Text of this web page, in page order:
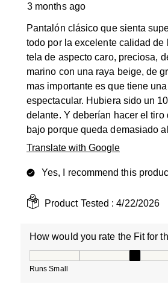
3 months ago
Pantalón clásico que sienta
todo por la excelente calidad de
tela de aspecto caro, preciosa,
marino con una raya beige, de
mas importante es que tiene
espectacular. Hubiera sido un
delante. Y deberían hacer el tiro
bajo porque queda demasiado
Translate with Google
Yes, I recommend this
Product Tested :4/22/2026
How would you rate the Fit for
Runs Small